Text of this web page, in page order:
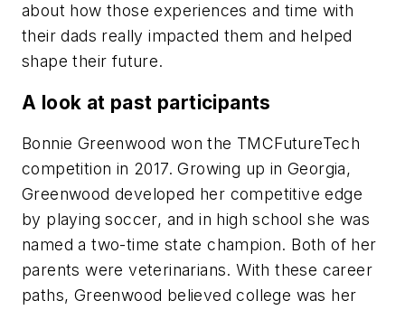
about how those experiences and time with
their dads really impacted them and helped
shape their future.
A look at past participants
Bonnie Greenwood won the TMCFutureTech
competition in 2017. Growing up in Georgia,
Greenwood developed her competitive edge
by playing soccer, and in high school she was
named a two-time state champion. Both of her
parents were veterinarians. With these career
paths, Greenwood believed college was her